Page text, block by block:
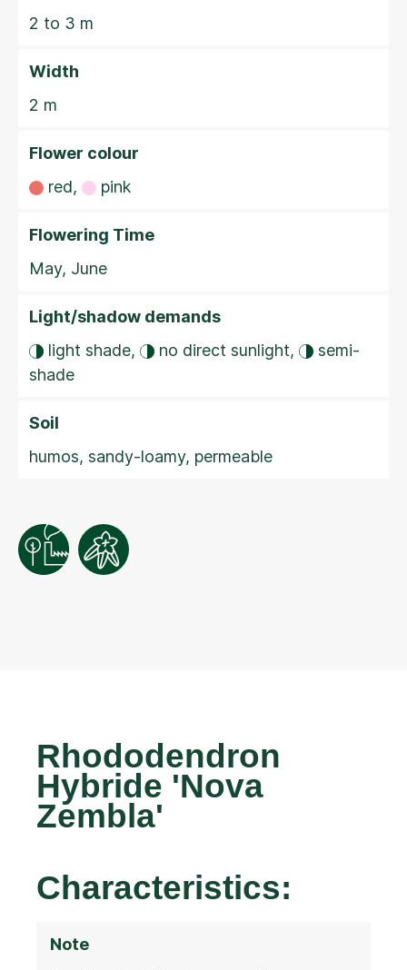
2 to 3 m
Width
2 m
Flower colour
red,
pink
Flowering Time
May, June
Light/shadow demands
light shade,
no direct sunlight,
semi-
shade
Soil
humos, sandy-loamy, permeable
Rhododendron
Hybride 'Nova
Zembla'
Characteristics:
Note